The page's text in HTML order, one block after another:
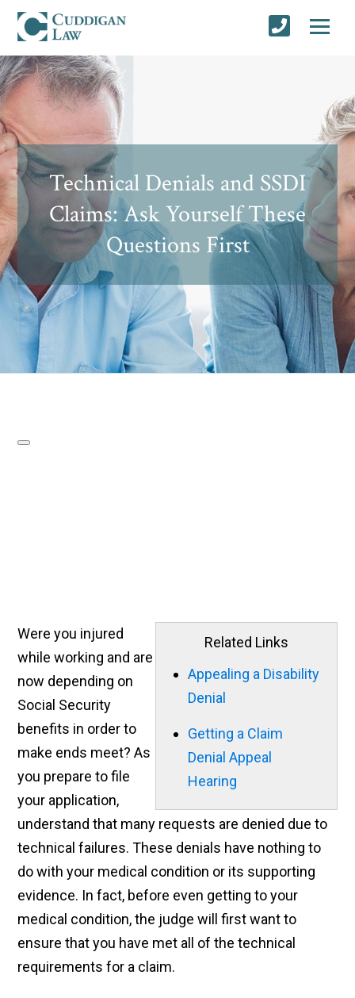
Technical Denials and SSDI
Claims: Ask Yourself These
Questions First
Related Links
Appealing a Disability
Denial
Getting a Claim
Denial Appeal
Hearing
Were you injured
while working and are
now depending on
Social Security
benefits in order to
make ends meet? As
you prepare to file
your application,
understand that many requests are denied due to
technical failures. These denials have nothing to
do with your medical condition or its supporting
evidence. In fact, before even getting to your
medical condition, the judge will first want to
ensure that you have met all of the technical
requirements for a claim.